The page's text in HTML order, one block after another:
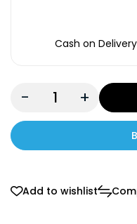
Cash on Delivery
- +
Add to wishlist